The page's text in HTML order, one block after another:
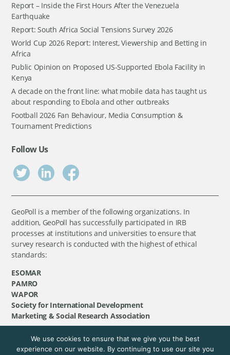
Report – Inside the First Hours After the Venezuela
Earthquake
Report: South Africa Social Tensions Survey 2026
World Cup 2026 Report: Interest, Viewership and Betting in
Africa
Public Opinion on Proposed US-Supported Ebola Facility in
Kenya
A decade on the front line: what mobile data has taught us
about responding to Ebola and other outbreaks
Football 2026 Fan Behaviour, Media Consumption &
Tournament Predictions
Follow Us
GeoPoll is a member of the following organizations. In
addition, GeoPoll has successfully participated in IRB
processes at institutions and universities to ensure that
survey research is conducted with the highest of ethical
standards:
ESOMAR
PAMRO
WAPOR
Society for International Development
Marketing & Social Research Association
©GeoPoll, 2026. All rights reserved.
We use cookies to ensure that we give you the best
experience on our website. By continuing to use our site you